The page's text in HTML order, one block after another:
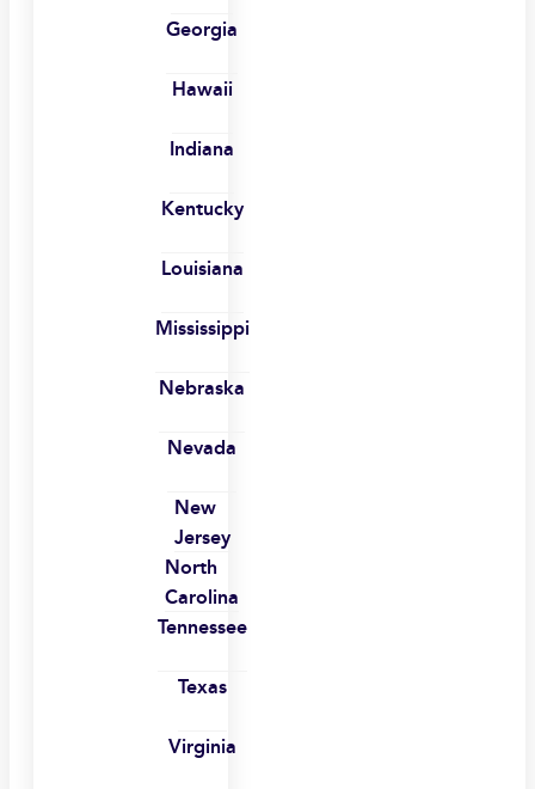
Georgia
Hawaii
Indiana
Kentucky
Louisiana
Mississippi
Nebraska
Nevada
New
Jersey
North
Carolina
Tennessee
Texas
Virginia